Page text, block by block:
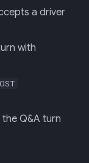
a driver
with
Q&A turn